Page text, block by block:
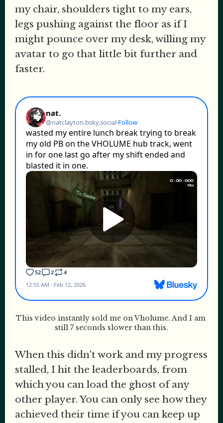
my chair, shoulders tight to my ears,
legs pushing against the floor as if I
might pounce over my desk, willing my
avatar to go that little bit further and
faster.
This video instantly sold me on Vholume. And I am
still 7 seconds slower than this.
When this didn't work and my progress
stalled, I hit the leaderboards, from
which you can load the ghost of any
other player. You can only see how they
achieved their time if you can keep up